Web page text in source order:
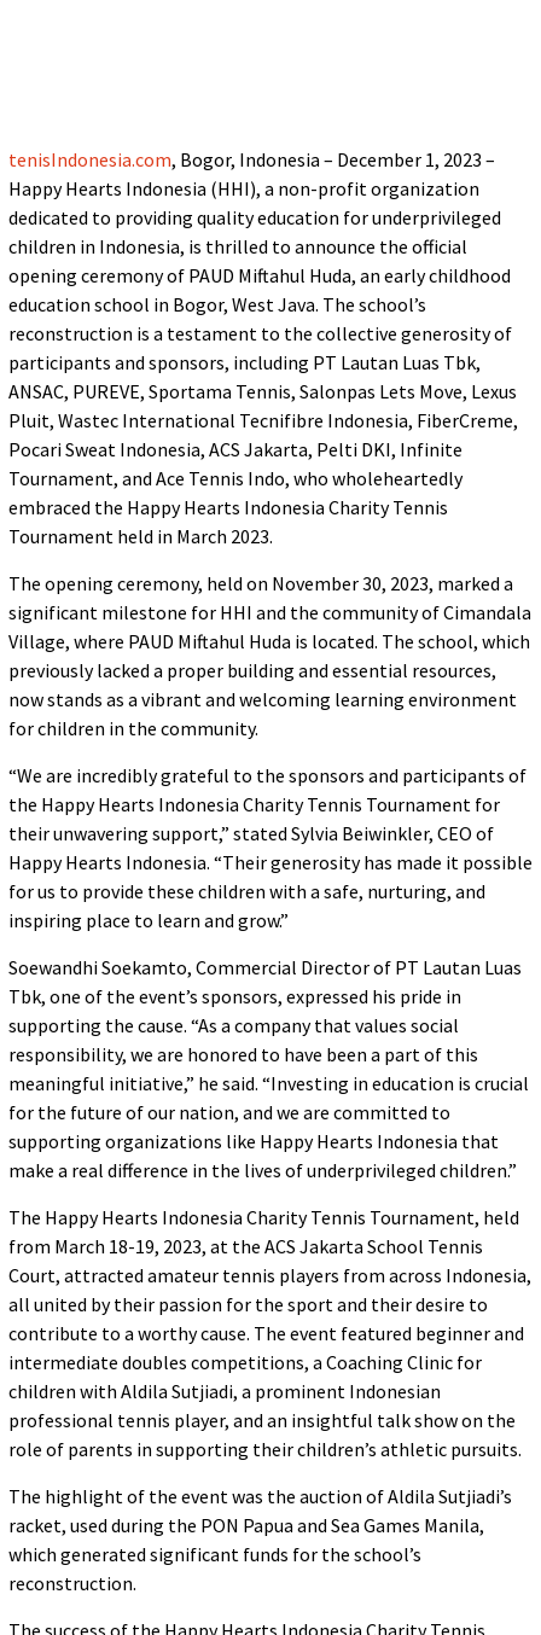
tenisIndonesia.com, Bogor, Indonesia – December 1, 2023 –
Happy Hearts Indonesia (HHI), a non-profit organization
dedicated to providing quality education for underprivileged
children in Indonesia, is thrilled to announce the official
opening ceremony of PAUD Miftahul Huda, an early childhood
education school in Bogor, West Java. The school’s
reconstruction is a testament to the collective generosity of
participants and sponsors, including PT Lautan Luas Tbk,
ANSAC, PUREVE, Sportama Tennis, Salonpas Lets Move, Lexus
Pluit, Wastec International Tecnifibre Indonesia, FiberCreme,
Pocari Sweat Indonesia, ACS Jakarta, Pelti DKI, Infinite
Tournament, and Ace Tennis Indo, who wholeheartedly
embraced the Happy Hearts Indonesia Charity Tennis
Tournament held in March 2023.
The opening ceremony, held on November 30, 2023, marked a
significant milestone for HHI and the community of Cimandala
Village, where PAUD Miftahul Huda is located. The school, which
previously lacked a proper building and essential resources,
now stands as a vibrant and welcoming learning environment
for children in the community.
“We are incredibly grateful to the sponsors and participants of
the Happy Hearts Indonesia Charity Tennis Tournament for
their unwavering support,” stated Sylvia Beiwinkler, CEO of
Happy Hearts Indonesia. “Their generosity has made it possible
for us to provide these children with a safe, nurturing, and
inspiring place to learn and grow.”
Soewandhi Soekamto, Commercial Director of PT Lautan Luas
Tbk, one of the event’s sponsors, expressed his pride in
supporting the cause. “As a company that values social
responsibility, we are honored to have been a part of this
meaningful initiative,” he said. “Investing in education is crucial
for the future of our nation, and we are committed to
supporting organizations like Happy Hearts Indonesia that
make a real difference in the lives of underprivileged children.”
The Happy Hearts Indonesia Charity Tennis Tournament, held
from March 18-19, 2023, at the ACS Jakarta School Tennis
Court, attracted amateur tennis players from across Indonesia,
all united by their passion for the sport and their desire to
contribute to a worthy cause. The event featured beginner and
intermediate doubles competitions, a Coaching Clinic for
children with Aldila Sutjiadi, a prominent Indonesian
professional tennis player, and an insightful talk show on the
role of parents in supporting their children’s athletic pursuits.
The highlight of the event was the auction of Aldila Sutjiadi’s
racket, used during the PON Papua and Sea Games Manila,
which generated significant funds for the school’s
reconstruction.
The success of the Happy Hearts Indonesia Charity Tennis